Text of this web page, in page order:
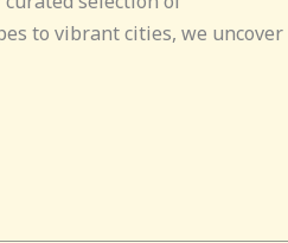
to vibrant cities, we uncover